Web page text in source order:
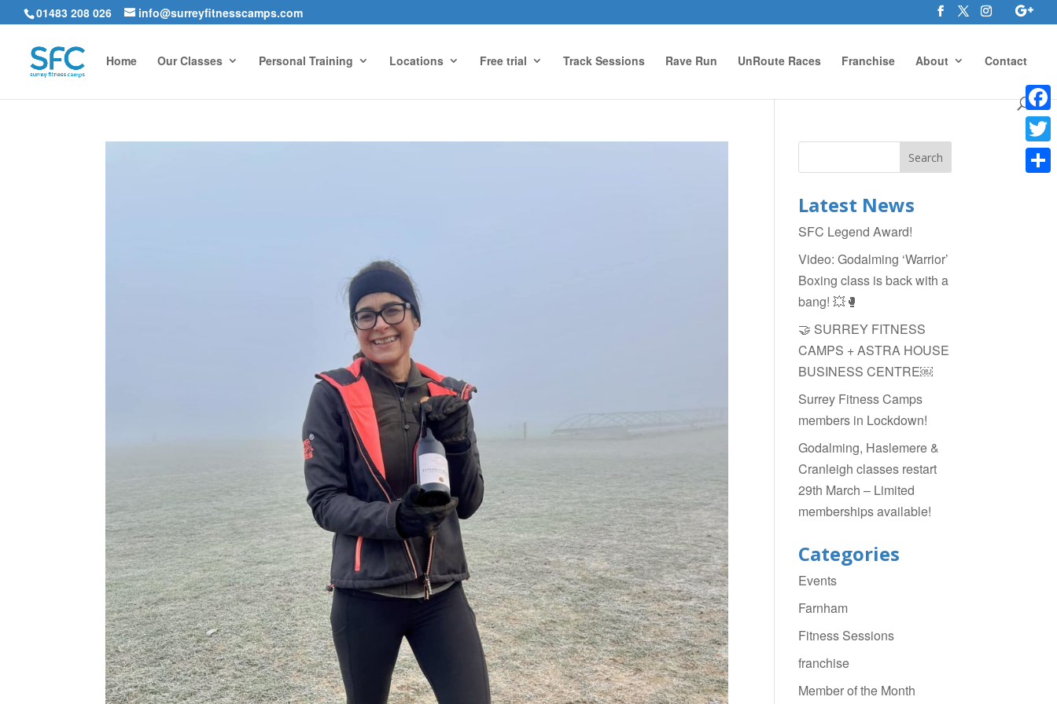
01483 208 026 info@surreyfitnesscamps.com
Home Our Classes Personal Training Locations Free trial Track Sessions Rave Run UnRoute Races Franchise About Contact
Latest News
SFC Legend Award!
Video: Godalming ‘Warrior’
Boxing class is back with a
bang! 💥🥊
🤝 SURREY FITNESS
CAMPS + ASTRA HOUSE
BUSINESS CENTRE￼
Surrey Fitness Camps
members in Lockdown!
Godalming, Haslemere &
Cranleigh classes restart
29th March – Limited
memberships available!
Categories
Events
Farnham
Fitness Sessions
franchise
Member of the Month